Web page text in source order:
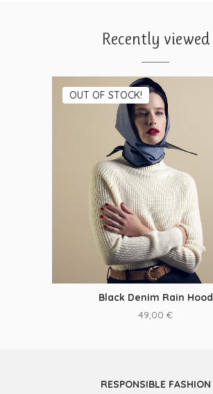
Recently viewed
OUT OF STOCK!
Black Denim Rain Hood
49,00 €
RESPONSIBLE FASHION